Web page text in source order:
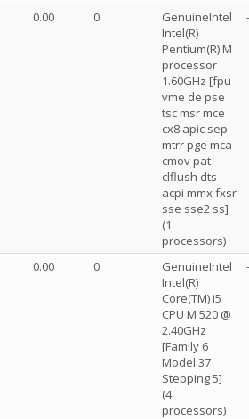
0.00 0
GenuineIntel
Intel(R)
Pentium(R) M
processor
1.60GHz [fpu
vme de pse
tsc msr mce
cx8 apic sep
mtrr pge mca
cmov pat
clflush dts
acpi mmx fxsr
sse sse2 ss]
(1
processors)
0.00 0
GenuineIntel
Intel(R)
Core(TM) i5
CPU M 520 @
2.40GHz
[Family 6
Model 37
Stepping 5]
(4
processors)